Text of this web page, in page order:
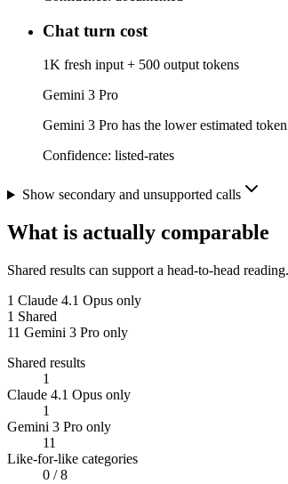
Chat turn cost
1K fresh input + 500 output tokens
Gemini 3 Pro
Gemini 3 Pro has the lower estimated
Confidence: listed-rates
Show secondary and unsupported calls
What is actually comparable
Shared results can support a head-to-head
1 Claude 4.1 Opus only
1 Shared
11 Gemini 3 Pro only
Shared results
1
Claude 4.1 Opus only
1
Gemini 3 Pro only
11
Like-for-like categories
0 / 8